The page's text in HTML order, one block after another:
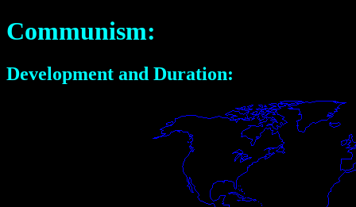
Communism:
Development and Duration: